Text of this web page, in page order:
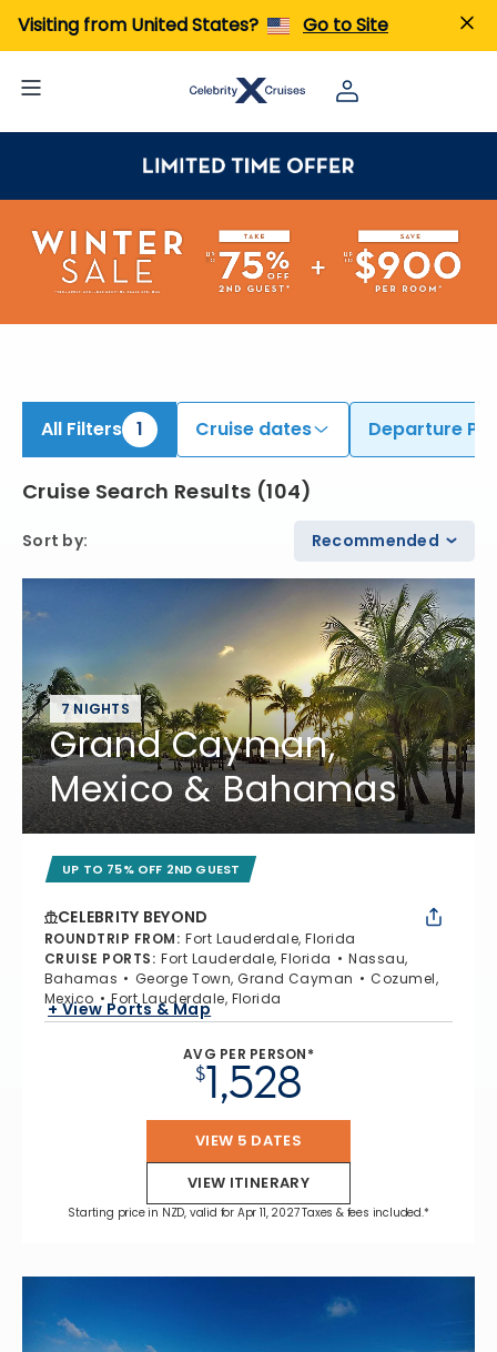
Visiting from United States? Go to Site
All Filters 1 Cruise dates Departure
Cruise Search Results (104)
Sort by: Recommended
7 NIGHTS
Grand Cayman,
Mexico & Bahamas
UP TO 75% OFF 2ND GUEST
CELEBRITY BEYOND
ROUNDTRIP FROM: Fort Lauderdale, Florida
CRUISE PORTS: Fort Lauderdale, Florida
Nassau,
Bahamas
George Town, Grand Cayman
Cozumel,
Mexico
Fort Lauderdale, Florida
+ View Ports & Map
AVG PER PERSON*
$1,528
VIEW 5 DATES
VIEW ITINERARY
Starting price in NZD, valid for Apr 11, 2027 Taxes & fees included.*